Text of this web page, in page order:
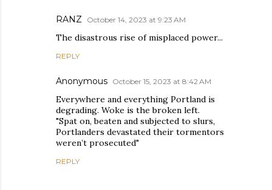
RANZ October 14, 2023 at 9:23 AM
The disastrous rise of misplaced power...
REPLY
Anonymous October 15, 2023 at 8:42 AM
Everywhere and everything Portland is
degrading. Woke is the broken left.
"Spat on, beaten and subjected to slurs,
Portlanders devastated their tormentors
weren’t prosecuted"
REPLY